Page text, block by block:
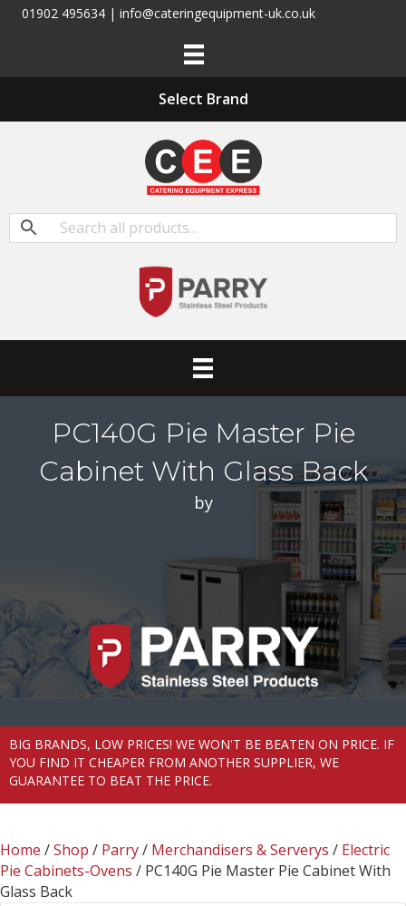
01902 495634 | info@cateringequipment-uk.co.uk
Select Brand
PC140G Pie Master Pie
Cabinet With Glass Back
by
BIG BRANDS, LOW PRICES! WE WON'T BE BEATEN ON PRICE. IF
YOU FIND IT CHEAPER FROM ANOTHER SUPPLIER, WE
GUARANTEE TO BEAT THE PRICE.
Home /Shop / Parry/ Merchandisers & Serverys / Electric
Pie Cabinets-Ovens / PC140G Pie Master Pie Cabinet With
Glass Back